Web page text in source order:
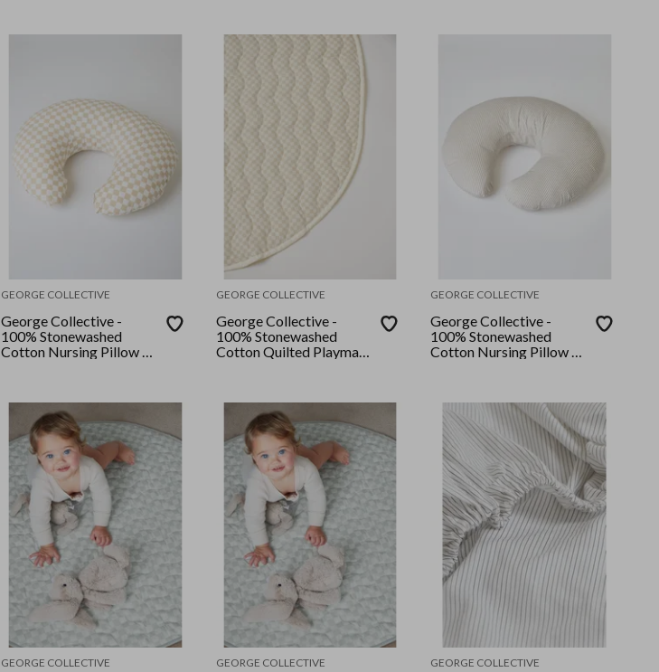
GEORGE COLLECTIVE
George Collective -
100% Stonewashed
Cotton Nursing Pillow -
GEORGE COLLECTIVE
George Collective -
100% Stonewashed
Cotton Quilted Playmat
GEORGE COLLECTIVE
George Collective -
100% Stonewashed
Cotton Nursing Pillow -
GEORGE COLLECTIVE GEORGE COLLECTIVE GEORGE COLLECTIVE